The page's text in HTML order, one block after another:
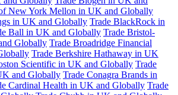
New York Mellon in UK and Globally
in UK and Globally Trade BlackRock in
Ball in UK and Globally Trade Bristol-
Globally Trade Broadridge Financial
Trade Berkshire Hathaway in UK
Scientific in UK and Globally Trade
and Globally Trade Conagra Brands in
Cardinal Health in UK and Globally Trade